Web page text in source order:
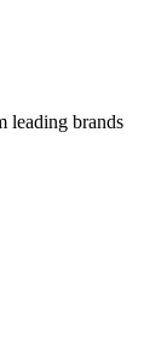
leading brands